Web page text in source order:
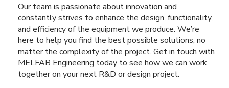
Our team is passionate about innovation and
constantly strives to enhance the design, functionality,
and efficiency of the equipment we produce. We’re
here to help you find the best possible solutions, no
matter the complexity of the project. Get in touch with
MELFAB Engineering today to see how we can work
together on your next R&D or design project.